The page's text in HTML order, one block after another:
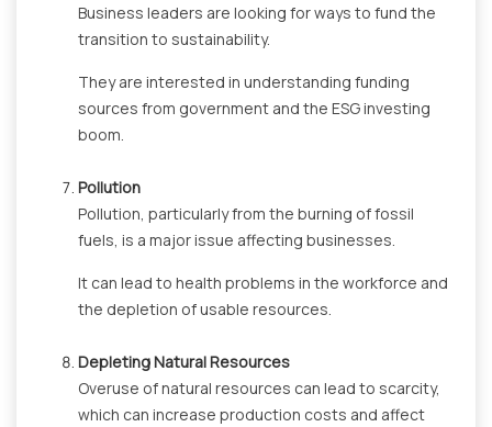
Business leaders are looking for ways to fund the
transition to sustainability.
They are interested in understanding funding
sources from government and the ESG investing
boom.
Pollution
Pollution, particularly from the burning of fossil
fuels, is a major issue affecting businesses.
It can lead to health problems in the workforce and
the depletion of usable resources.
Depleting Natural Resources
Overuse of natural resources can lead to scarcity,
which can increase production costs and affect